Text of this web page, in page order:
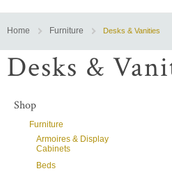
Home Furniture Desks & Vanities
Desks &
Shop
Furniture
Armoires & Display
Cabinets
Beds